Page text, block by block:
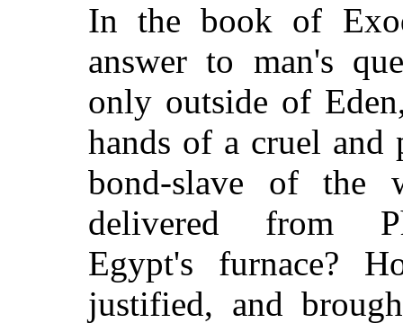
In the book of
answer to man's
only outside of
hands of a cruel
bond-slave of
delivered from
Egypt's furnace?
justified, and